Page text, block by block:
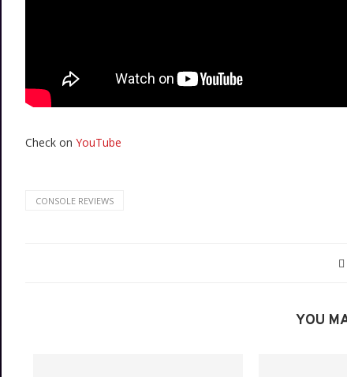
Check on YouTube
CONSOLE REVIEWS
YOU